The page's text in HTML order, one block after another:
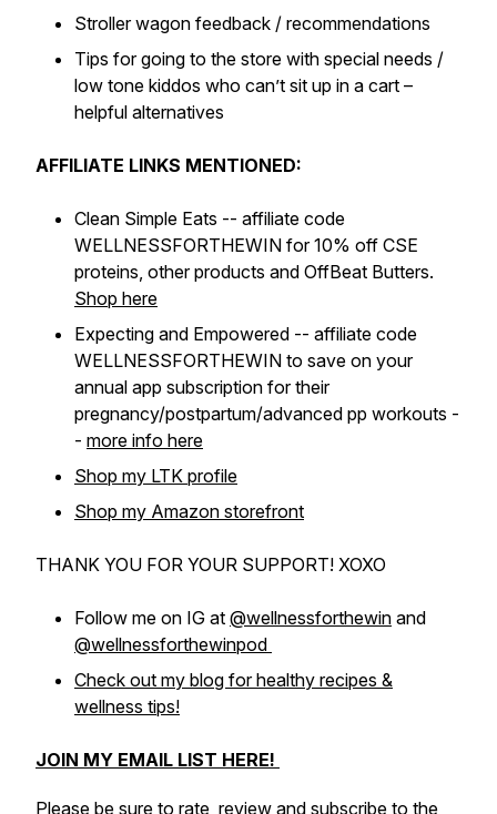
Stroller wagon feedback / recommendations
Tips for going to the store with special needs /
low tone kiddos who can’t sit up in a cart –
helpful alternatives
AFFILIATE LINKS MENTIONED:
Clean Simple Eats -- affiliate code
WELLNESSFORTHEWIN for 10% off CSE
proteins, other products and OffBeat Butters.
Shop here
Expecting and Empowered -- affiliate code
WELLNESSFORTHEWIN to save on your
annual app subscription for their
pregnancy/postpartum/advanced pp workouts -
- more info here
Shop my LTK profile
Shop my Amazon storefront
THANK YOU FOR YOUR SUPPORT! XOXO
Follow me on IG at @wellnessforthewin and
@wellnessforthewinpod
Check out my blog for healthy recipes &
wellness tips!
JOIN MY EMAIL LIST HERE!
Please be sure to rate, review and subscribe to the